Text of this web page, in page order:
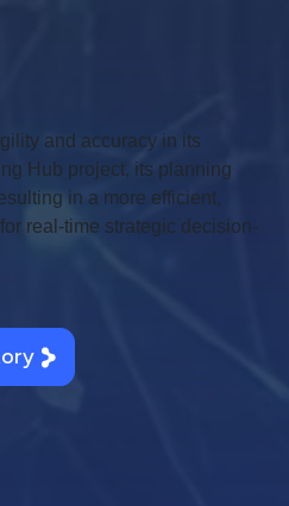
and accuracy in its
Hub project, its planning
in a more efficient,
real-time strategic decision-